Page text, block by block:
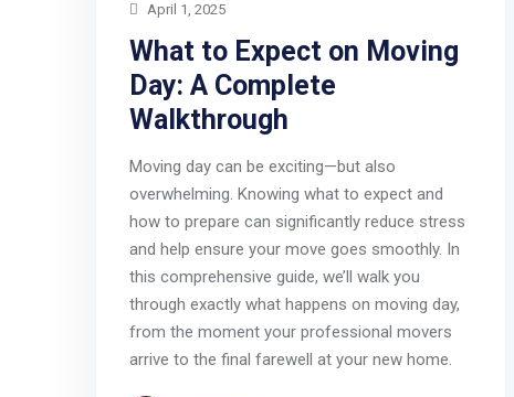
April 1, 2025
What to Expect on Moving
Day: A Complete
Walkthrough
Moving day can be exciting—but also
overwhelming. Knowing what to expect and
how to prepare can significantly reduce stress
and help ensure your move goes smoothly. In
this comprehensive guide, we’ll walk you
through exactly what happens on moving day,
from the moment your professional movers
arrive to the final farewell at your new home.